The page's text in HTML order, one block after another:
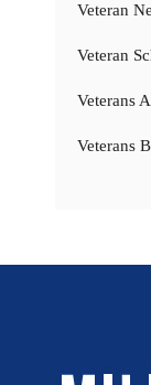
Veteran
Veteran
Veterans
Veterans